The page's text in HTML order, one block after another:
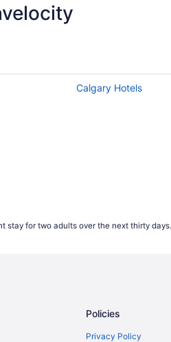
flight demand on
you're looking to save
is often the cheapest
may vary depending on
Calgary Hotels
for two adults over the next thirty
Policies
Privacy Policy